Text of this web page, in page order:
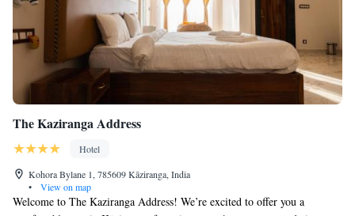
The Kaziranga Address
Hotel
Kohora Bylane 1, 785609 Kāziranga, India
•
View on map
Welcome to The Kaziranga Address! We’re excited to offer you a